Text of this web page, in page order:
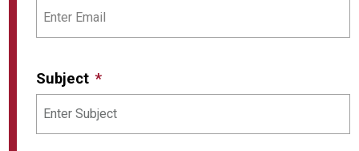
Subject